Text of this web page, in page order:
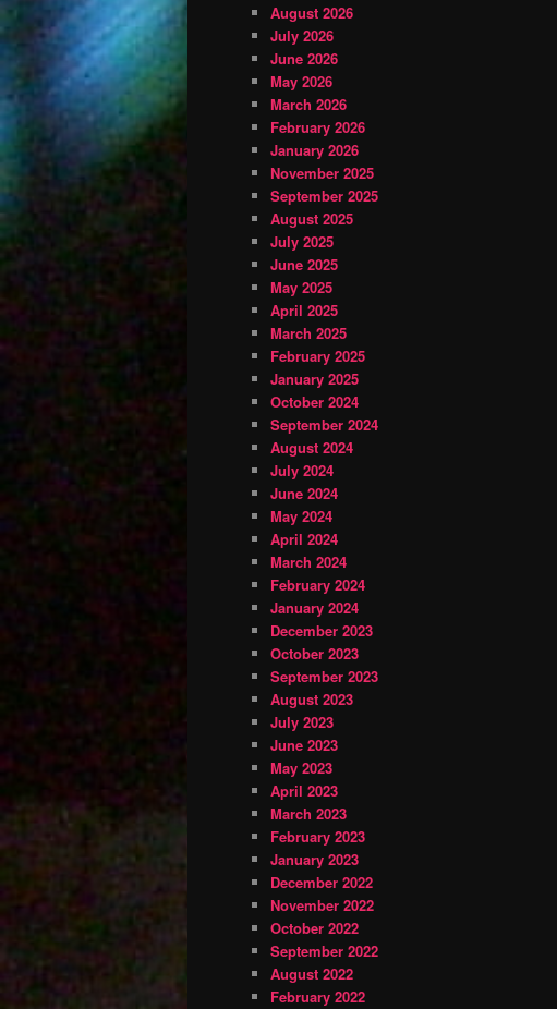
August 2026
July 2026
June 2026
May 2026
March 2026
February 2026
January 2026
November 2025
September 2025
August 2025
July 2025
June 2025
May 2025
April 2025
March 2025
February 2025
January 2025
October 2024
September 2024
August 2024
July 2024
June 2024
May 2024
April 2024
March 2024
February 2024
January 2024
December 2023
October 2023
September 2023
August 2023
July 2023
June 2023
May 2023
April 2023
March 2023
February 2023
January 2023
December 2022
November 2022
October 2022
September 2022
August 2022
February 2022